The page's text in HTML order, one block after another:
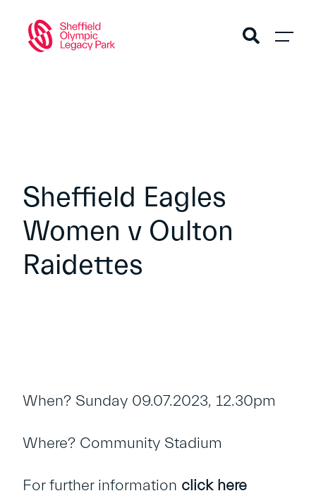
Sheffield Eagles
Women v Oulton
Raidettes
When? Sunday 09.07.2023, 12.30pm
Where? Community Stadium
For further information click here